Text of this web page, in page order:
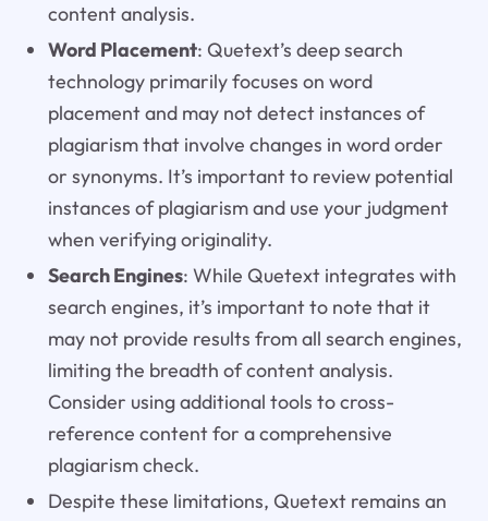
content analysis.
Word Placement: Quetext’s deep search
technology primarily focuses on word
placement and may not detect instances of
plagiarism that involve changes in word order
or synonyms. It’s important to review potential
instances of plagiarism and use your judgment
when verifying originality.
Search Engines: While Quetext integrates with
search engines, it’s important to note that it
may not provide results from all search engines,
limiting the breadth of content analysis.
Consider using additional tools to cross-
reference content for a comprehensive
plagiarism check.
Despite these limitations, Quetext remains an